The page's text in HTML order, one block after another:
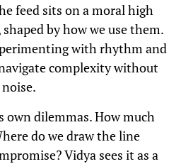
feed sits on a moral high
by how we use them.
with rhythm and
complexity without
dilemmas. How much
do we draw the line
Vidya sees it as a